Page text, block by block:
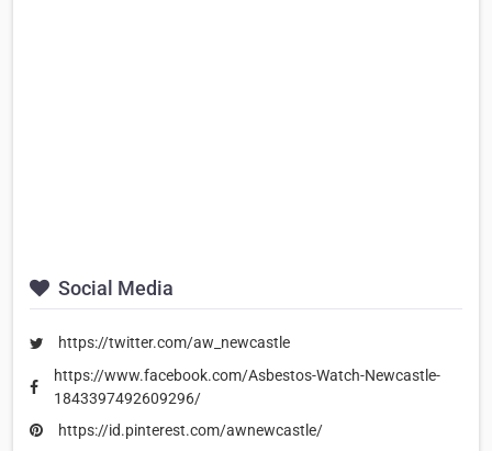
Social Media
https://twitter.com/aw_newcastle
https://www.facebook.com/Asbestos-Watch-Newcastle-
1843397492609296/
https://id.pinterest.com/awnewcastle/